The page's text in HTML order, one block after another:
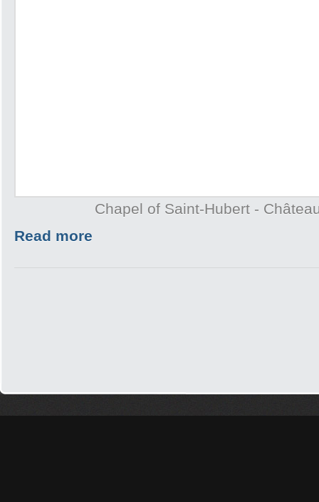
Chapel of Saint-Hubert -
Read more